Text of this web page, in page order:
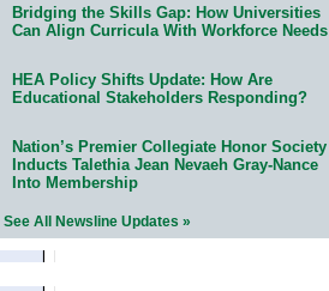
Bridging the Skills Gap: How Universities
Can Align Curricula With Workforce Needs
HEA Policy Shifts Update: How Are
Educational Stakeholders Responding?
Nation’s Premier Collegiate Honor Society
Inducts Talethia Jean Nevaeh Gray-Nance
Into Membership
See All Newsline Updates »